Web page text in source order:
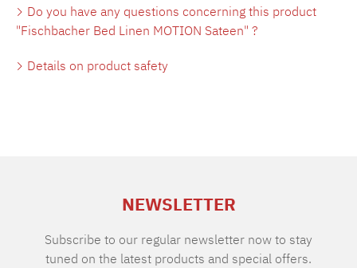
Do you have any questions concerning this product
"Fischbacher Bed Linen MOTION Sateen" ?
Details on product safety
NEWSLETTER
Subscribe to our regular newsletter now to stay
tuned on the latest products and special offers.